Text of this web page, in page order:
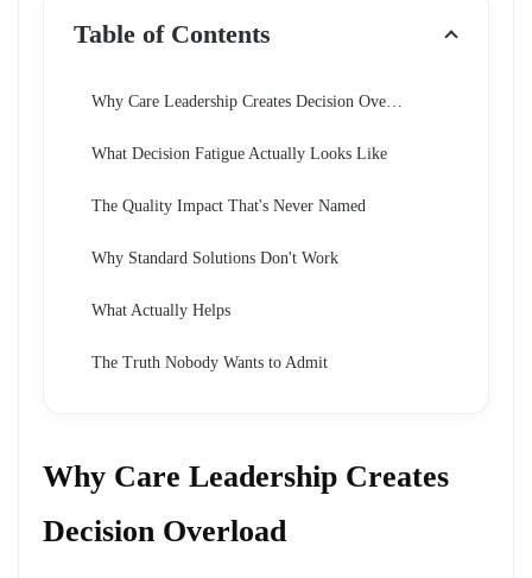
Table of Contents
What Decision Fatigue Actually Looks Like
The Quality Impact That's Never Named
Why Standard Solutions Don't Work
What Actually Helps
The Truth Nobody Wants to Admit
Why Care Leadership Creates
Decision Overload